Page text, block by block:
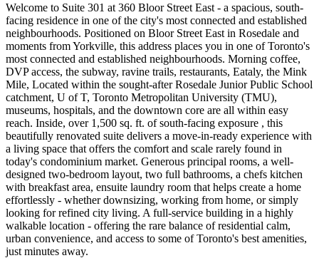
Welcome to Suite 301 at 360 Bloor Street East - a spacious, south-
facing residence in one of the city's most connected and established
neighbourhoods. Positioned on Bloor Street East in Rosedale and
moments from Yorkville, this address places you in one of Toronto's
most connected and established neighbourhoods. Morning coffee,
DVP access, the subway, ravine trails, restaurants, Eataly, the Mink
Mile, Located within the sought-after Rosedale Junior Public School
catchment, U of T, Toronto Metropolitan University (TMU),
museums, hospitals, and the downtown core are all within easy
reach. Inside, over 1,500 sq. ft. of south-facing exposure , this
beautifully renovated suite delivers a move-in-ready experience with
a living space that offers the comfort and scale rarely found in
today's condominium market. Generous principal rooms, a well-
designed two-bedroom layout, two full bathrooms, a chefs kitchen
with breakfast area, ensuite laundry room that helps create a home
effortlessly - whether downsizing, working from home, or simply
looking for refined city living. A full-service building in a highly
walkable location - offering the rare balance of residential calm,
urban convenience, and access to some of Toronto's best amenities,
just minutes away.